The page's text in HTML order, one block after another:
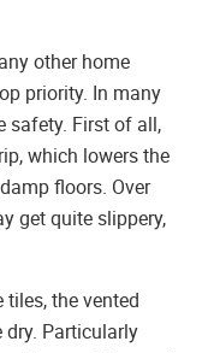
other home
priority. In many
safety. First of all,
which lowers the
floors. Over
get quite slippery,
the vented
dry. Particularly